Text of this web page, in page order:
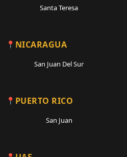
Santa Teresa
NICARAGUA
San Juan Del Sur
PUERTO RICO
San Juan